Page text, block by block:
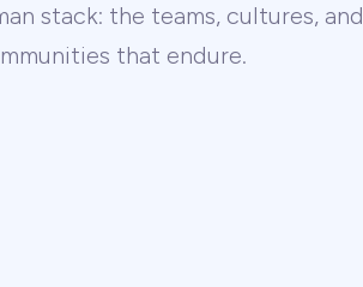
stack: the teams, cultures, and
that endure.